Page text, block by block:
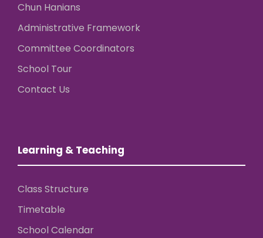
Chun Hanians
Administrative Framework
Committee Coordinators
School Tour
Contact Us
Learning & Teaching
Class Structure
Timetable
School Calendar